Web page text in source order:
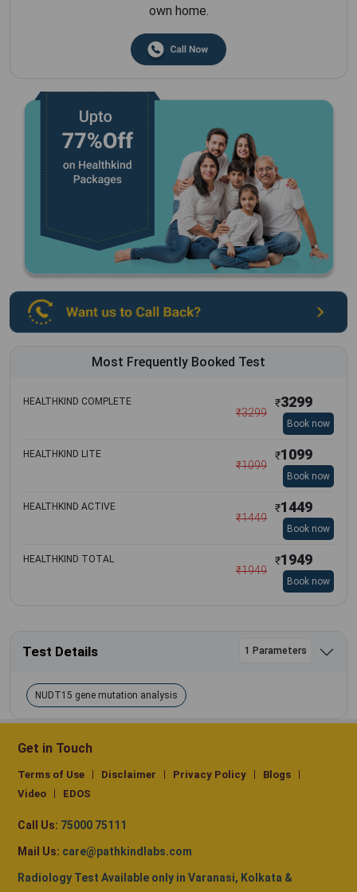
own home.
Most Frequently Booked Test
HEALTHKIND COMPLETE
₹3299
₹3299
Book now
HEALTHKIND LITE
₹1099
₹1099
Book now
HEALTHKIND ACTIVE
₹1449
₹1449
Book now
HEALTHKIND TOTAL
₹1949
₹1949
Book now
Test Details 1 Parameters
NUDT15 gene mutation analysis
Get in Touch
Terms of Use Disclaimer Privacy Policy
Blogs
Video
EDOS
Call Us: 75000 75111
Mail Us: care@pathkindlabs.com
Radiology Test Available only in Varanasi, Kolkata &